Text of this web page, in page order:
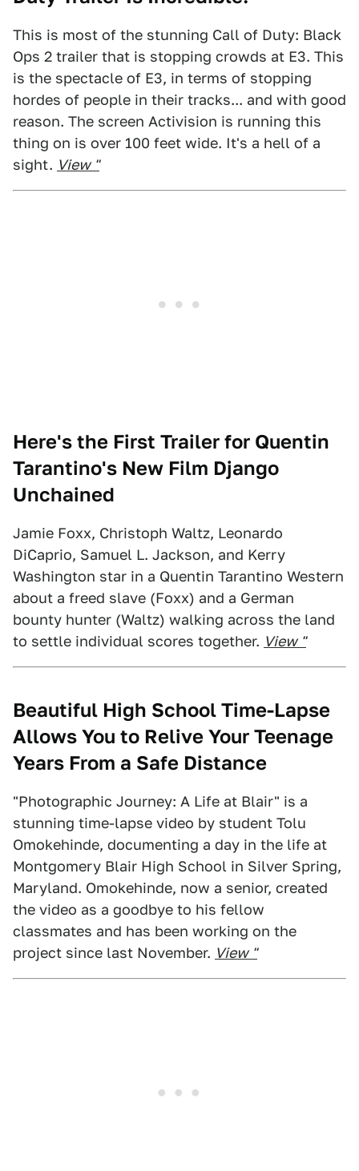
This is most of the stunning Call of Duty: Black
Ops 2 trailer that is stopping crowds at E3. This
is the spectacle of E3, in terms of stopping
hordes of people in their tracks... and with good
reason. The screen Activision is running this
thing on is over 100 feet wide. It's a hell of a
sight. View "
Here's the First Trailer for Quentin
Tarantino's New Film Django
Unchained
Jamie Foxx, Christoph Waltz, Leonardo
DiCaprio, Samuel L. Jackson, and Kerry
Washington star in a Quentin Tarantino Western
about a freed slave (Foxx) and a German
bounty hunter (Waltz) walking across the land
to settle individual scores together. View "
Beautiful High School Time-Lapse
Allows You to Relive Your Teenage
Years From a Safe Distance
"Photographic Journey: A Life at Blair" is a
stunning time-lapse video by student Tolu
Omokehinde, documenting a day in the life at
Montgomery Blair High School in Silver Spring,
Maryland. Omokehinde, now a senior, created
the video as a goodbye to his fellow
classmates and has been working on the
project since last November. View "